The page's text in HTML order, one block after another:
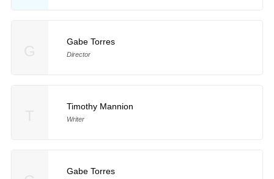
Gabe Torres
Director
Timothy Mannion
Writer
Gabe Torres